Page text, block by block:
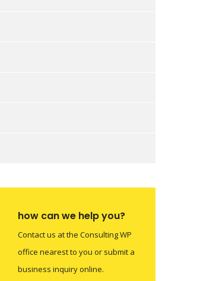
how can we help you?
Contact us at the Consulting WP
office nearest to you or submit a
business inquiry online.